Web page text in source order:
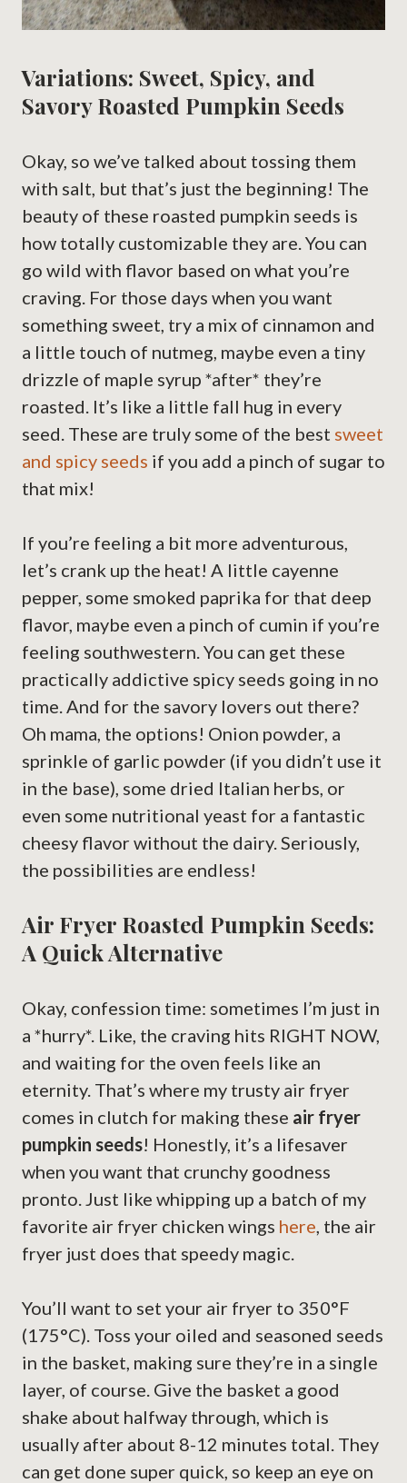
Variations: Sweet, Spicy, and
Savory Roasted Pumpkin Seeds
Okay, so we’ve talked about tossing them
with salt, but that’s just the beginning! The
beauty of these roasted pumpkin seeds is
how totally customizable they are. You can
go wild with flavor based on what you’re
craving. For those days when you want
something sweet, try a mix of cinnamon and
a little touch of nutmeg, maybe even a tiny
drizzle of maple syrup *after* they’re
roasted. It’s like a little fall hug in every
seed. These are truly some of the best sweet
and spicy seeds if you add a pinch of sugar to
that mix!
If you’re feeling a bit more adventurous,
let’s crank up the heat! A little cayenne
pepper, some smoked paprika for that deep
flavor, maybe even a pinch of cumin if you’re
feeling southwestern. You can get these
practically addictive spicy seeds going in no
time. And for the savory lovers out there?
Oh mama, the options! Onion powder, a
sprinkle of garlic powder (if you didn’t use it
in the base), some dried Italian herbs, or
even some nutritional yeast for a fantastic
cheesy flavor without the dairy. Seriously,
the possibilities are endless!
Air Fryer Roasted Pumpkin Seeds:
A Quick Alternative
Okay, confession time: sometimes I’m just in
a *hurry*. Like, the craving hits RIGHT NOW,
and waiting for the oven feels like an
eternity. That’s where my trusty air fryer
comes in clutch for making these air fryer
pumpkin seeds! Honestly, it’s a lifesaver
when you want that crunchy goodness
pronto. Just like whipping up a batch of my
favorite air fryer chicken wings here, the air
fryer just does that speedy magic.
You’ll want to set your air fryer to 350°F
(175°C). Toss your oiled and seasoned seeds
in the basket, making sure they’re in a single
layer, of course. Give the basket a good
shake about halfway through, which is
usually after about 8-12 minutes total. They
can get done super quick, so keep an eye on